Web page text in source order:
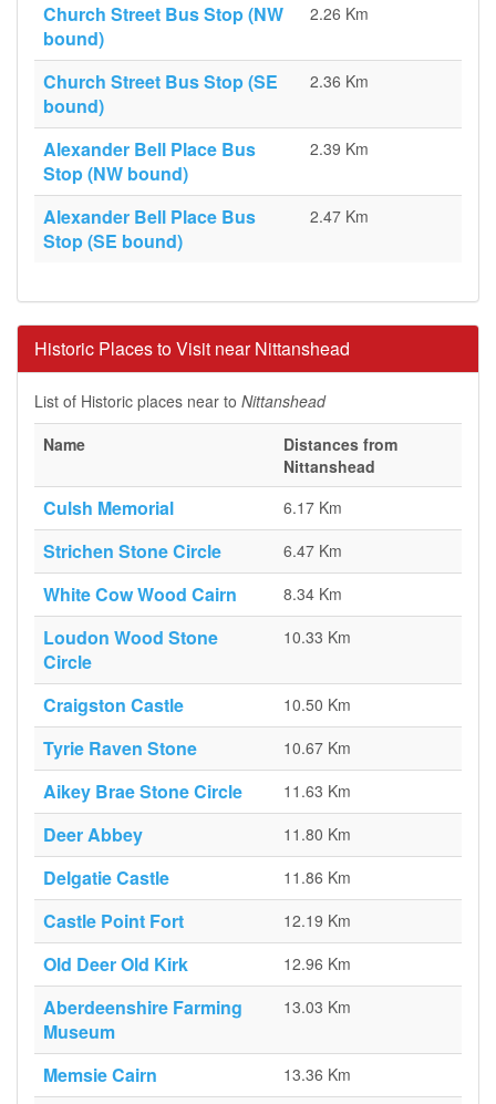
Church Street Bus Stop (NW
bound)
2.26 Km
Church Street Bus Stop (SE
bound)
2.36 Km
Alexander Bell Place Bus
Stop (NW bound)
2.39 Km
Alexander Bell Place Bus
Stop (SE bound)
2.47 Km
Historic Places to Visit near Nittanshead
List of Historic places near to Nittanshead
Name
Distances from
Nittanshead
Culsh Memorial 6.17 Km
Strichen Stone Circle 6.47 Km
White Cow Wood Cairn 8.34 Km
Loudon Wood Stone
Circle
10.33 Km
Craigston Castle 10.50 Km
Tyrie Raven Stone 10.67 Km
Aikey Brae Stone Circle 11.63 Km
Deer Abbey 11.80 Km
Delgatie Castle 11.86 Km
Castle Point Fort 12.19 Km
Old Deer Old Kirk 12.96 Km
Aberdeenshire Farming
Museum
13.03 Km
Memsie Cairn 13.36 Km